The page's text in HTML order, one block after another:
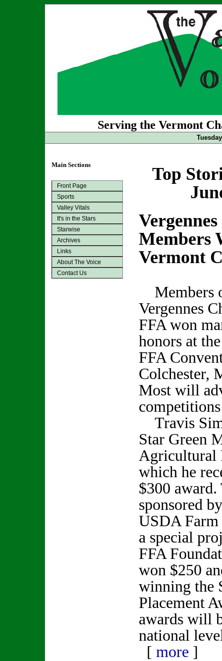
Serving the Vermont
Main Sections
Front Page
Sports
Valley Vitals
It's in the Stars
Starwise
Archives
Links
About The Voice
Contact Us
Top
Members
Vermont
Members
Vergennes
FFA won
honors at
FFA
Colchester,
Most will
Travis
Star Green
Agricultural
which he
$300
sponsored
USDA Farm
a special
FFA
won $250
winning the
Placement
awards will
national
[ more ]